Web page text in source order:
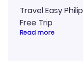
Travel Easy
Free Trip
Read more